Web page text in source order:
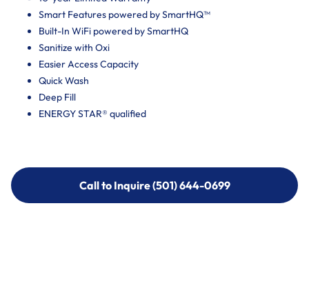
Smart Features powered by SmartHQ™
Built-In WiFi powered by SmartHQ
Sanitize with Oxi
Easier Access Capacity
Quick Wash
Deep Fill
ENERGY STAR® qualified
Call to Inquire (501) 644-0699
Call to Inquire (501) 644-0699